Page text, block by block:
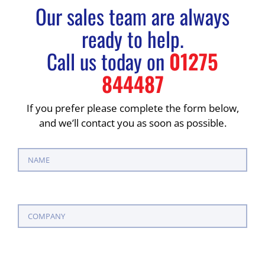
Our sales team are always
ready to help.
Call us today on 01275
844487
If you prefer please complete the form below,
and we’ll contact you as soon as possible.